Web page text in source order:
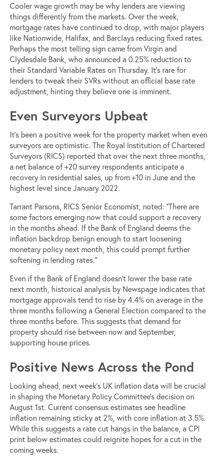
Cooler wage growth may be why lenders are viewing
things differently from the markets. Over the week,
mortgage rates have continued to drop, with major players
like Nationwide, Halifax, and Barclays reducing fixed rates.
Perhaps the most telling sign came from Virgin and
Clydesdale Bank, who announced a 0.25% reduction to
their Standard Variable Rates on Thursday. It’s rare for
lenders to tweak their SVRs without an official base rate
adjustment, hinting they believe one is imminent.
Even Surveyors Upbeat
It’s been a positive week for the property market when even
surveyors are optimistic. The Royal Institution of Chartered
Surveyors (RICS) reported that over the next three months,
a net balance of +20 survey respondents anticipate a
recovery in residential sales, up from +10 in June and the
highest level since January 2022.
Tarrant Parsons, RICS Senior Economist, noted: “There are
some factors emerging now that could support a recovery
in the months ahead. If the Bank of England deems the
inflation backdrop benign enough to start loosening
monetary policy next month, this could prompt further
softening in lending rates.”
Even if the Bank of England doesn’t lower the base rate
next month, historical analysis by Newspage indicates that
mortgage approvals tend to rise by 4.4% on average in the
three months following a General Election compared to the
three months before. This suggests that demand for
property should rise between now and September,
supporting house prices.
Positive News Across the Pond
Looking ahead, next week’s UK inflation data will be crucial
in shaping the Monetary Policy Committee’s decision on
August 1st. Current consensus estimates see headline
inflation remaining sticky at 2%, with core inflation at 3.5%.
While this suggests a rate cut hangs in the balance, a CPI
print below estimates could reignite hopes for a cut in the
coming weeks.